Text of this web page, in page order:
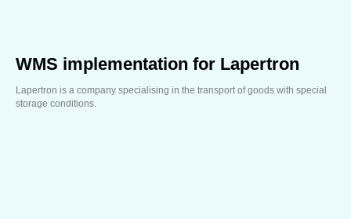
WMS implementation for Lapertron
Lapertron is a company specialising in the transport of goods with special
storage conditions.